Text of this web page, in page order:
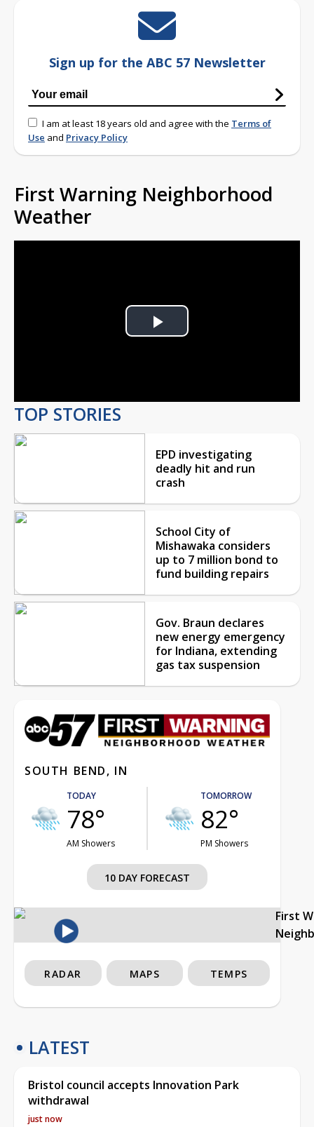
Sign up for the ABC 57 Newsletter
I am at least 18 years old and agree with the Terms of
Use and Privacy Policy
First Warning Neighborhood
Weather
Play
TOP STORIES
EPD investigating
deadly hit and run
crash
School City of
Mishawaka considers
up to 7 million bond to
fund building repairs
Gov. Braun declares
new energy emergency
for Indiana, extending
gas tax suspension
SOUTH BEND, IN
TODAY
78°
AM Showers
TOMORROW
82°
PM Showers
10 DAY FORECAST
First
RADAR MAPS TEMPS
LATEST
Bristol council accepts Innovation Park
withdrawal
just now